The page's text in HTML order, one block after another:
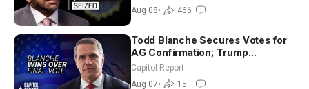
Aug 08• 466
Todd Blanche Secures Votes for
AG Confirmation; Trump
Announces More Than $2 Billion
in Critical Mining Projects
Capitol Report
Aug 07• 15